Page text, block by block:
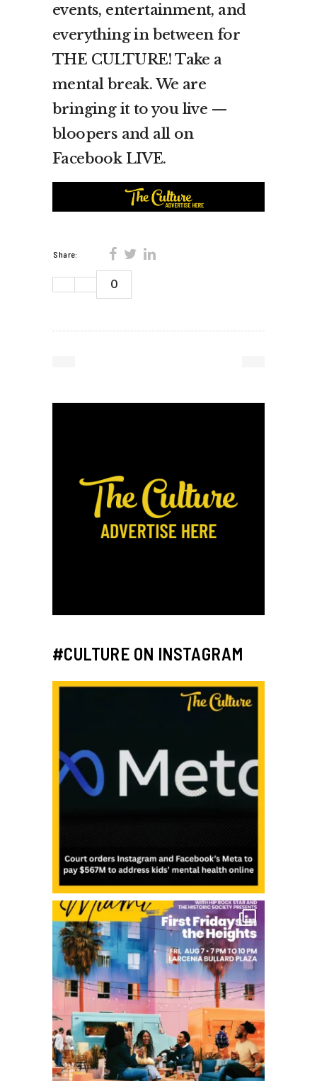
events, entertainment, and
everything in between for
THE CULTURE! Take a
mental break. We are
bringing it to you live —
bloopers and all on
Facebook LIVE.
Share:
0
#CULTURE ON INSTAGRAM